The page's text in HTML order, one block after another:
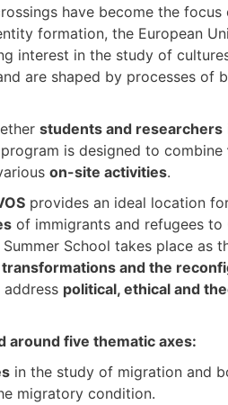
have become the
formation, the European
interest in the study of
are shaped by processes of
students and researchers
is designed to combine
on-site activities.
provides an ideal location
of immigrants and refugees to
Summer School takes place as
and the
political, ethical and
around five thematic axes:
in the study of migration and
migratory condition.